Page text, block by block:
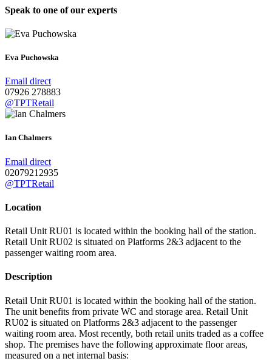
Speak to one of our experts
Eva Puchowska
Email direct
07926 278883
@TPTRetail
Ian Chalmers
Email direct
02079212935
@TPTRetail
Location
Retail Unit RU01 is located within the booking hall of the station.
Retail Unit RU02 is situated on Platforms 2&3 adjacent to the
passenger waiting room area.
Description
Retail Unit RU01 is located within the booking hall of the station.
The unit benefits from private WC and storage area. Retail Unit
RU02 is situated on Platforms 2&3 adjacent to the passenger
waiting room area. Most recently, both retail units traded as a coffee
shop. The premises have the following approximate floor areas,
measured on a net internal basis: